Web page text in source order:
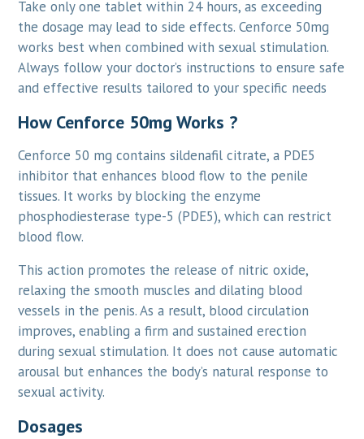
Take only one tablet within 24 hours, as exceeding
the dosage may lead to side effects. Cenforce 50mg
works best when combined with sexual stimulation.
Always follow your doctor’s instructions to ensure safe
and effective results tailored to your specific needs
How Cenforce 50mg Works ?
Cenforce 50 mg contains sildenafil citrate, a PDE5
inhibitor that enhances blood flow to the penile
tissues. It works by blocking the enzyme
phosphodiesterase type-5 (PDE5), which can restrict
blood flow.
This action promotes the release of nitric oxide,
relaxing the smooth muscles and dilating blood
vessels in the penis. As a result, blood circulation
improves, enabling a firm and sustained erection
during sexual stimulation. It does not cause automatic
arousal but enhances the body’s natural response to
sexual activity.
Dosages